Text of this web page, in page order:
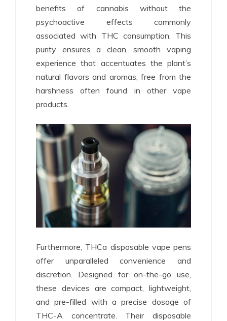
benefits of cannabis without the
psychoactive effects commonly
associated with THC consumption. This
purity ensures a clean, smooth vaping
experience that accentuates the plant’s
natural flavors and aromas, free from the
harshness often found in other vape
products.
Furthermore, THCa disposable vape pens
offer unparalleled convenience and
discretion. Designed for on-the-go use,
these devices are compact, lightweight,
and pre-filled with a precise dosage of
THC-A concentrate. Their disposable